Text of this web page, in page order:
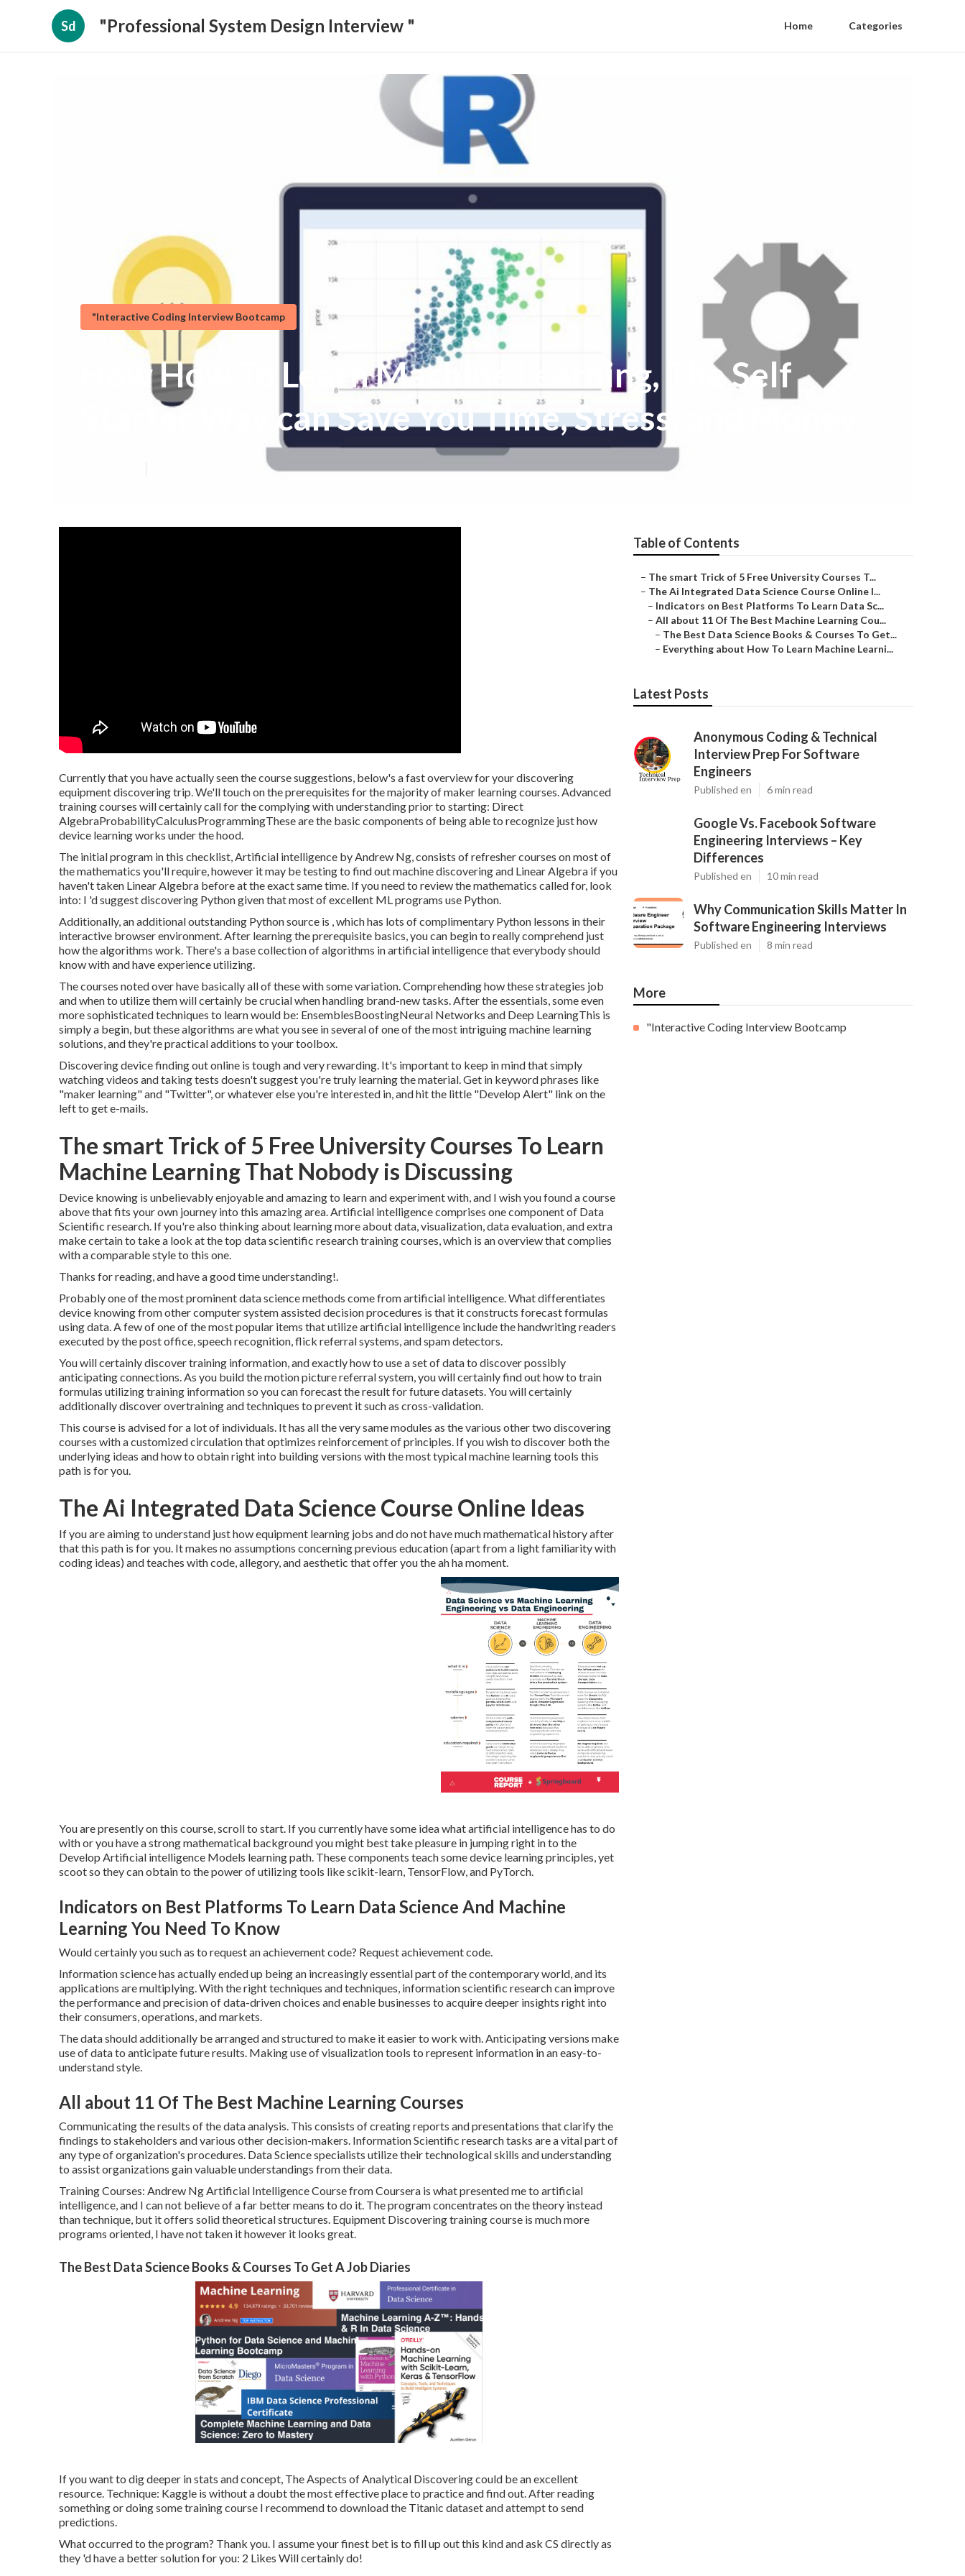
Sd "Professional System Design Interview " Home Categories
"Interactive Coding Interview Bootcamp
How How To Learn Machine Learning, The Self
Starter Way can Save You Time, Stress, and Money.
Currently that you have actually seen the course suggestions, below's a fast overview for your discovering
equipment discovering trip. We'll touch on the prerequisites for the majority of maker learning courses. Advanced
training courses will certainly call for the complying with understanding prior to starting: Direct
AlgebraProbabilityCalculusProgrammingThese are the basic components of being able to recognize just how
device learning works under the hood.
The initial program in this checklist,Artificial intelligence by Andrew Ng, consists of refresher courses on most of
the mathematics you'll require, however it may be testing to find out machine discovering and Linear Algebra if you
haven't taken Linear Algebra before at the exact same time. If you need to review the mathematics called for, look
into: I 'd suggest discovering Python given that most of excellent ML programs use Python.
Additionally, an additional outstanding Python source is , which has lots of complimentary Python lessons in their
interactive browser environment. After learning the prerequisite basics, you can begin to really comprehend just
how the algorithms work. There's a base collection of algorithms in artificial intelligence that everybody should
know with and have experience utilizing.
The courses noted over have basically all of these with some variation. Comprehending how these strategies job
and when to utilize them will certainly be crucial when handling brand-new tasks. After the essentials, some even
more sophisticated techniques to learn would be: EnsemblesBoostingNeural Networks and Deep LearningThis is
simply a begin, but these algorithms are what you see in several of one of the most intriguing machine learning
solutions, and they're practical additions to your toolbox.
Discovering device finding out online is tough and very rewarding. It's important to keep in mind that simply
watching videos and taking tests doesn't suggest you're truly learning the material. Get in keyword phrases like
"maker learning" and "Twitter", or whatever else you're interested in, and hit the little "Develop Alert" link on the
left to get e-mails.
The smart Trick of 5 Free University Courses To Learn
Machine Learning That Nobody is Discussing
Device knowing is unbelievably enjoyable and amazing to learn and experiment with, and I wish you found a course
above that fits your own journey into this amazing area. Artificial intelligence comprises one component of Data
Scientific research. If you're also thinking about learning more about data, visualization, data evaluation, and extra
make certain to take a look at thetop data scientific research training courses, which is an overview that complies
with a comparable style to this one.
Thanks for reading, and have a good time understanding!.
Probably one of the most prominent data science methods come from artificial intelligence. What differentiates
device knowing from other computer system assisted decision procedures is that it constructs forecast formulas
using data. A few of one of the most popular items that utilize artificial intelligence include the handwriting readers
executed by the post office, speech recognition, flick referral systems, and spam detectors.
You will certainly discover training information, and exactly how to use a set of data to discover possibly
anticipating connections. As you build the motion picture referral system, you will certainly find out how to train
formulas utilizing training information so you can forecast the result for future datasets. You will certainly
additionally discover overtraining and techniques to prevent it such as cross-validation.
This course is advised for a lot of individuals. It has all the very same modules as the various other two discovering
courses with a customized circulation that optimizes reinforcement of principles. If you wish to discover both the
underlying ideas and how to obtain right into building versions with the most typical machine learning tools this
path is for you.
The Ai Integrated Data Science Course Online Ideas
If you are aiming to understand just how equipment learning jobs and do not have much mathematical history after
that this path is for you. It makes no assumptions concerning previous education (apart from a light familiarity with
coding ideas) and teaches with code, allegory, and aesthetic that offer you the ah ha moment.
You are presently on this course, scroll to start. If you currently have some idea what artificial intelligence has to do
with or you have a strong mathematical background you might best take pleasure in jumping right in to the
Develop Artificial intelligence Models learning path. These components teach some device learning principles, yet
scoot so they can obtain to the power of utilizing tools like scikit-learn, TensorFlow, and PyTorch.
Indicators on Best Platforms To Learn Data Science And Machine
Learning You Need To Know
Would certainly you such as to request an achievement code? Request achievement code.
Information science has actually ended up being an increasingly essential part of the contemporary world, and its
applications are multiplying. With the right techniques and techniques, information scientific research can improve
the performance and precision of data-driven choices and enable businesses to acquire deeper insights right into
their consumers, operations, and markets.
The data should additionally be arranged and structured to make it easier to work with. Anticipating versions make
use of data to anticipate future results. Making use of visualization tools to represent information in an easy-to-
understand style.
All about 11 Of The Best Machine Learning Courses
Communicating the results of the data analysis. This consists of creating reports and presentations that clarify the
findings to stakeholders and various other decision-makers. Information Scientific research tasks are a vital part of
any type of organization's procedures. Data Science specialists utilize their technological skills and understanding
to assist organizations gain valuable understandings from their data.
Training Courses: Andrew Ng Artificial Intelligence Course from Coursera is what presented me to artificial
intelligence, and I can not believe of a far better means to do it. The program concentrates on the theory instead
than technique, but it offers solid theoretical structures. Equipment Discovering training course is much more
programs oriented, I have not taken it however it looks great.
The Best Data Science Books & Courses To Get A Job Diaries
If you want to dig deeper in stats and concept, The Aspects of Analytical Discovering could be an excellent
resource. Technique: Kaggle is without a doubt the most effective place to practice and find out. After reading
something or doing some training course I recommend to download the Titanic dataset and attempt to send
predictions.
What occurred to the program? Thank you. I assume your finest bet is to fill up out this kind and ask CS directly as
they 'd have a better solution for you: 2 Likes Will certainly do!
Table of Contents
– The smart Trick of 5 Free University Courses T...
– The Ai Integrated Data Science Course Online I...
– Indicators on Best Platforms To Learn Data Sc...
– All about 11 Of The Best Machine Learning Cou...
– The Best Data Science Books & Courses To Get...
– Everything about How To Learn Machine Learni...
Latest Posts
Anonymous Coding & Technical
Interview Prep For Software
Engineers
Published en 6 min read
Google Vs. Facebook Software
Engineering Interviews – Key
Differences
Published en 10 min read
Why Communication Skills Matter In
Software Engineering Interviews
Published en 8 min read
More
"Interactive Coding Interview Bootcamp